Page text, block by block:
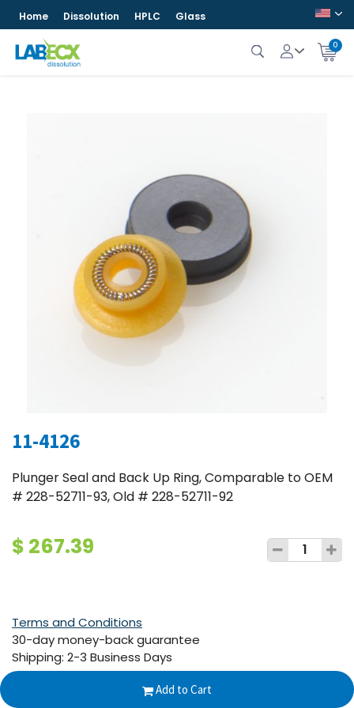
Home Dissolution HPLC Glass
0
11-4126
Plunger Seal and Back Up Ring, Comparable to OEM
# 228-52711-93, Old # 228-52711-92
$ 267.39
Add to Cart
Terms and Conditions
30-day money-back guarantee
Shipping: 2-3 Business Days